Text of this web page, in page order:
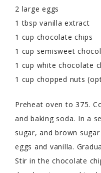
2 large eggs
1 tbsp vanilla extract
1 cup chocolate chips
1 cup semisweet
1 cup white chocolate
1 cup chopped nuts
Preheat oven to 375.
and baking soda. In a
sugar, and brown
eggs and vanilla.
Stir in the chocolate